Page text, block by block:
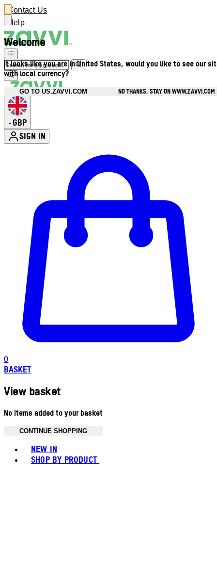
Welcome
It looks like you are in United States, would you like to see our
with local currency?
GO TO US.ZAVVI.COM NO THANKS, STAY ON WWW.ZAVVI.COM
Contact Us
Help
• GBP
SIGN IN
0
BASKET
View basket
No items added to your basket
CONTINUE SHOPPING
NEW IN
SHOP BY PRODUCT